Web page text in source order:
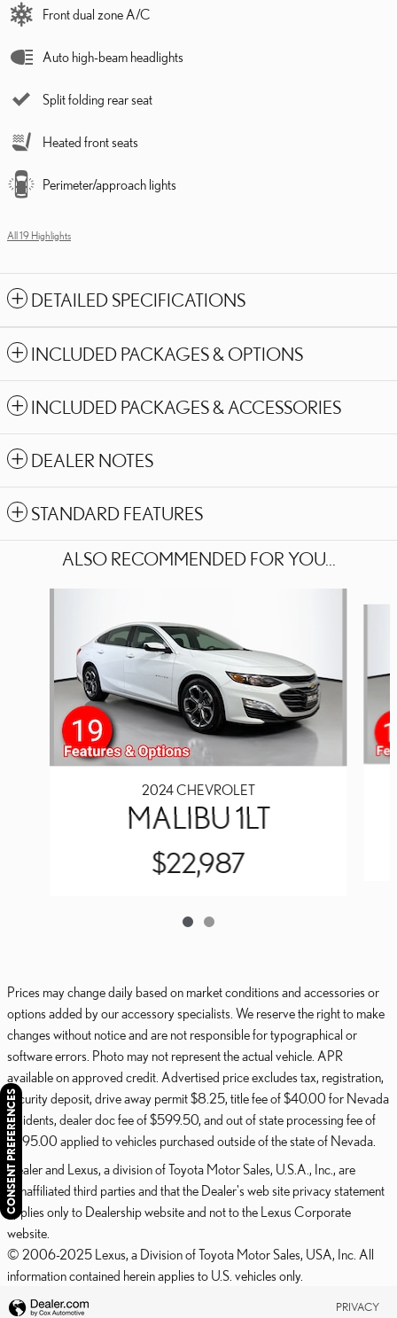
Front dual zone A/C
Auto high-beam headlights
Split folding rear seat
Heated front seats
Perimeter/approach lights
All 19 Highlights
DETAILED SPECIFICATIONS
INCLUDED PACKAGES & OPTIONS
INCLUDED PACKAGES & ACCESSORIES
DEALER NOTES
STANDARD FEATURES
ALSO RECOMMENDED FOR YOU...
2024 CHEVROLET
MALIBU 1LT
$22,987
Prices may change daily based on market conditions and accessories or
options added by our accessory specialists. We reserve the right to make
changes without notice and are not responsible for typographical or
software errors. Photo may not represent the actual vehicle. APR
available on approved credit. Advertised price excludes tax, registration,
security deposit, drive away permit $8.25, title fee of $40.00 for Nevada
residents, dealer doc fee of $599.50, and out of state processing fee of
$595.00 applied to vehicles purchased outside of the state of Nevada.
Dealer and Lexus, a division of Toyota Motor Sales, U.S.A., Inc., are
nonaffiliated third parties and that the Dealer's web site privacy statement
applies only to Dealership website and not to the Lexus Corporate
website.
© 2006-2025 Lexus, a Division of Toyota Motor Sales, USA, Inc. All
information contained herein applies to U.S. vehicles only.
PRIVACY
CONSENT PREFERENCES